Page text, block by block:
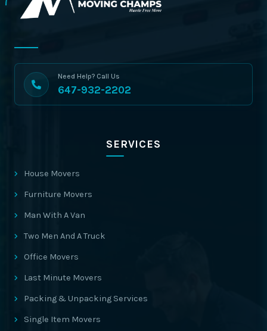
Need Help? Call Us
647-932-2202
SERVICES
House Movers
Furniture Movers
Man With A Van
Two Men And A Truck
Office Movers
Last Minute Movers
Packing & Unpacking Services
Single Item Movers